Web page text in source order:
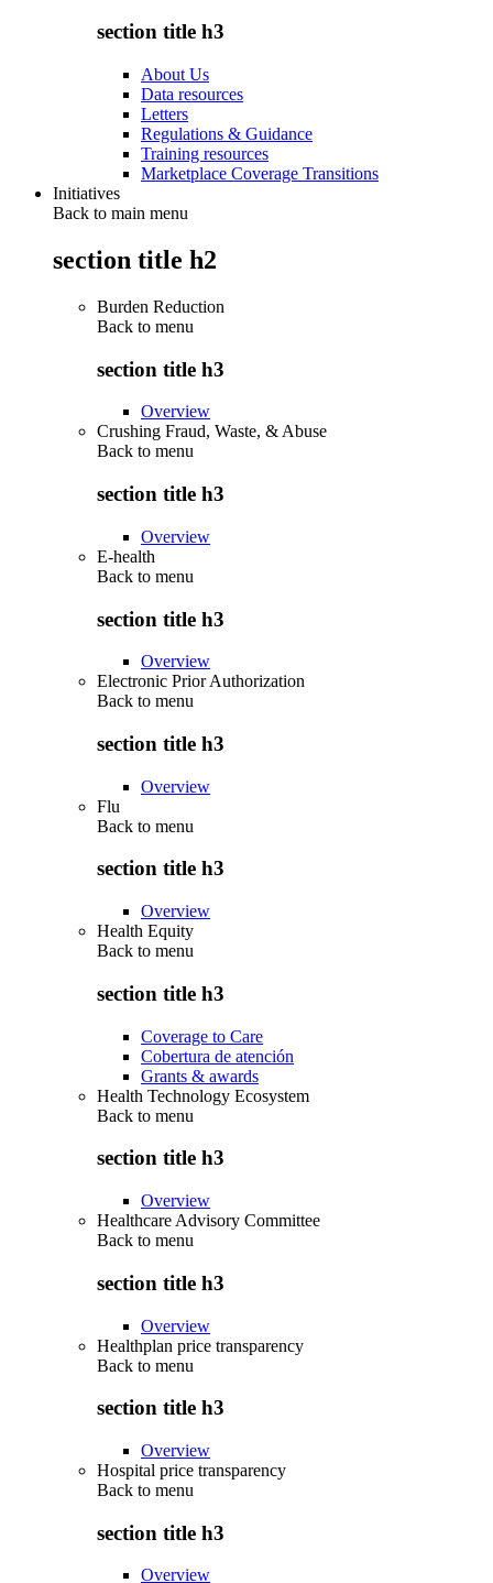
section title h3
About Us
Data resources
Letters
Regulations & Guidance
Training resources
Marketplace Coverage Transitions
Initiatives
Back to main menu
section title h2
Burden Reduction
Back to menu
section title h3
Overview
Crushing Fraud, Waste, & Abuse
Back to menu
section title h3
Overview
E-health
Back to menu
section title h3
Overview
Electronic Prior Authorization
Back to menu
section title h3
Overview
Flu
Back to menu
section title h3
Overview
Health Equity
Back to menu
section title h3
Coverage to Care
Cobertura de atención
Grants & awards
Health Technology Ecosystem
Back to menu
section title h3
Overview
Healthcare Advisory Committee
Back to menu
section title h3
Overview
Healthplan price transparency
Back to menu
section title h3
Overview
Hospital price transparency
Back to menu
section title h3
Overview